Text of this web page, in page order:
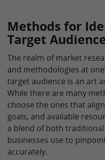
Methods for
Target
The realm of market
and methodologies at
target audience is an art
While there are many
choose the ones that
goals, and available
a blend of both
businesses use to
accurately.